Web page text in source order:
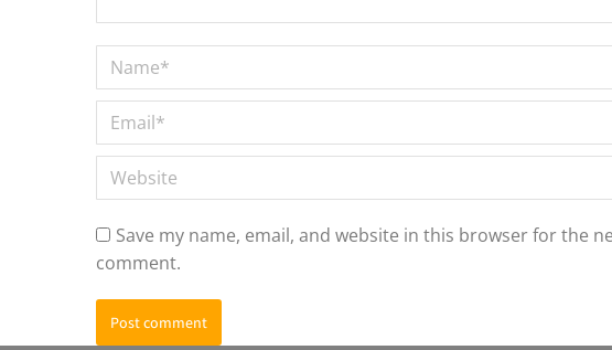
Name *
Email *
Website
Save my name, email, and website in this browser for the
comment.
Post comment